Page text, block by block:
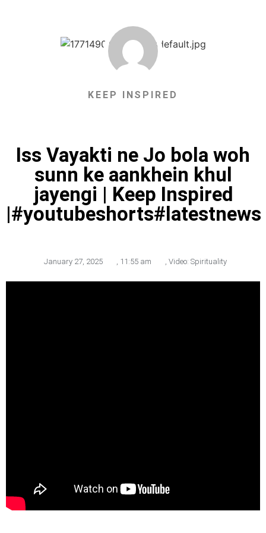
KEEP INSPIRED
Iss Vayakti ne Jo bola woh
sunn ke aankhein khul
jayengi | Keep Inspired
|#youtubeshorts#latestnews
January 27, 2025 11:55 am Video: Spirituality